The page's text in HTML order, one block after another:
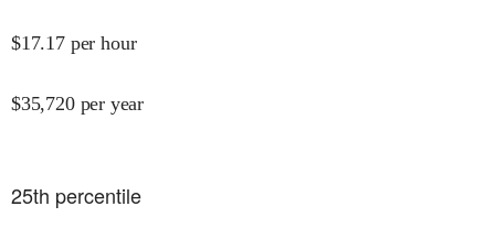
$17.17 per hour
$35,720 per year
25th percentile